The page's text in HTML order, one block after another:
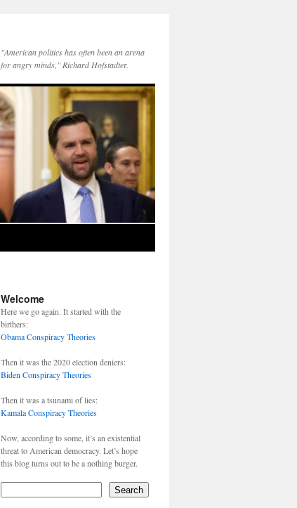
"American politics has often been an arena
for angry minds," Richard Hofstadter.
Welcome
Here we go again. It started with the
birthers:
Obama Conspiracy Theories
Then it was the 2020 election deniers:
Biden Conspiracy Theories
Then it was a tsunami of lies:
Kamala Conspiracy Theories
Now, according to some, it’s an existential
threat to American democracy. Let’s hope
this blog turns out to be a nothing burger.
Search